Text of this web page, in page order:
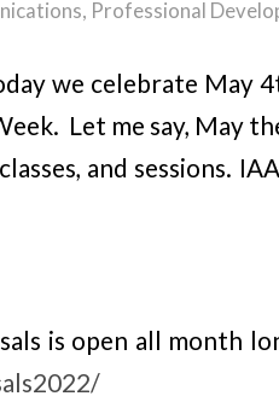
, Professional
we celebrate May
Let me say, May
and sessions.
is open all month